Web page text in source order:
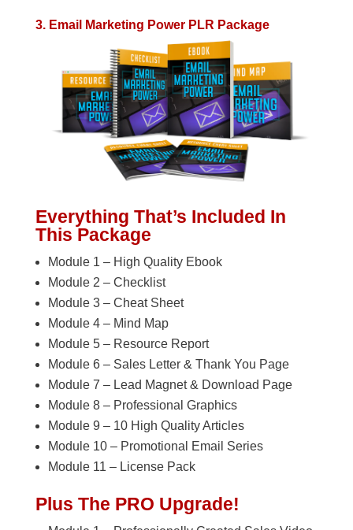
3. Email Marketing Power PLR Package
Everything That’s Included In
This Package
Module 1 – High Quality Ebook
Module 2 – Checklist
Module 3 – Cheat Sheet
Module 4 – Mind Map
Module 5 – Resource Report
Module 6 – Sales Letter & Thank You Page
Module 7 – Lead Magnet & Download Page
Module 8 – Professional Graphics
Module 9 – 10 High Quality Articles
Module 10 – Promotional Email Series
Module 11 – License Pack
Plus The PRO Upgrade!